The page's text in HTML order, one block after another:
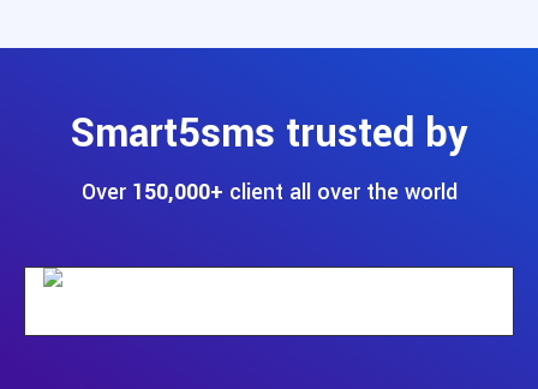
Smart5sms trusted by
Over 150,000+ client all over the world